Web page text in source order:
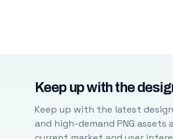
Keep up with the
Keep up with the latest
and high-demand PNG